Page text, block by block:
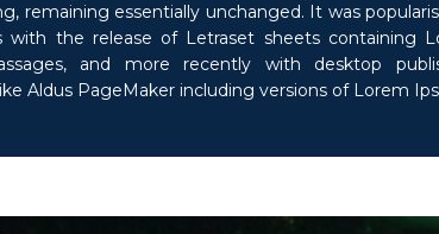
remaining essentially unchanged. It was
with the release of Letraset sheets containing
and more recently with desktop
Aldus PageMaker including versions of Lorem